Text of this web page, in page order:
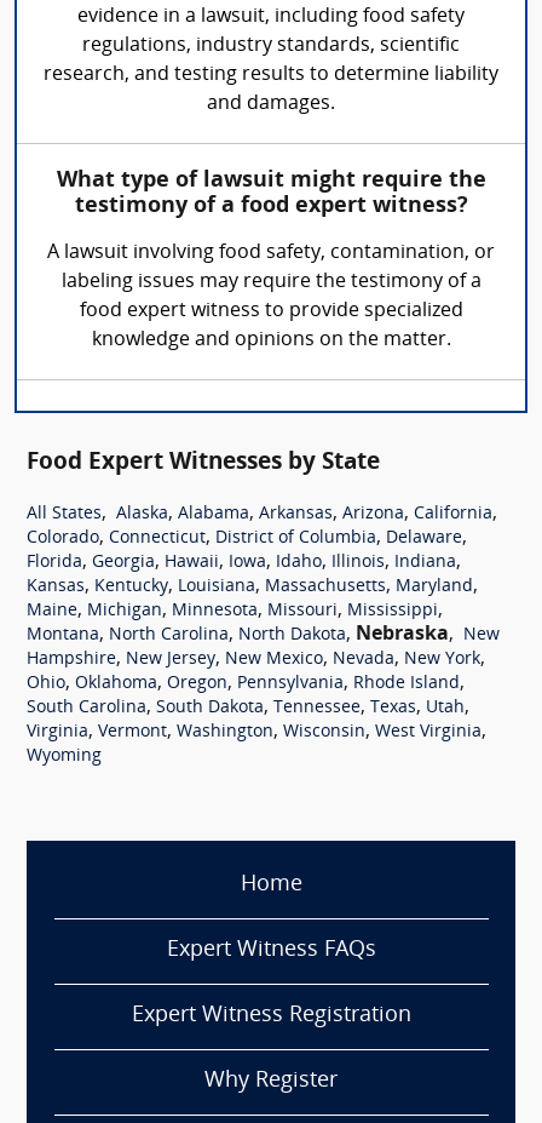
evidence in a lawsuit, including food safety
regulations, industry standards, scientific
research, and testing results to determine liability
and damages.
What type of lawsuit might require the
testimony of a food expert witness?
A lawsuit involving food safety, contamination, or
labeling issues may require the testimony of a
food expert witness to provide specialized
knowledge and opinions on the matter.
Food Expert Witnesses by State
All States, Alaska, Alabama, Arkansas, Arizona, California,
Colorado, Connecticut, District of Columbia, Delaware,
Florida, Georgia, Hawaii, Iowa, Idaho, Illinois, Indiana,
Kansas, Kentucky, Louisiana, Massachusetts, Maryland,
Maine, Michigan, Minnesota, Missouri, Mississippi,
Montana, North Carolina, North Dakota, Nebraska, New
Hampshire, New Jersey, New Mexico, Nevada, New York,
Ohio, Oklahoma, Oregon, Pennsylvania, Rhode Island,
South Carolina, South Dakota, Tennessee, Texas, Utah,
Virginia, Vermont, Washington, Wisconsin, West Virginia,
Wyoming
Home
Expert Witness FAQs
Expert Witness Registration
Why Register